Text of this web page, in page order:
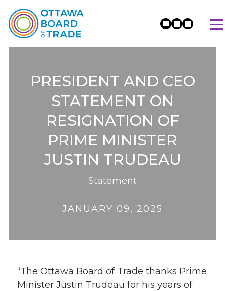
PRESIDENT AND CEO
STATEMENT ON
RESIGNATION OF
PRIME MINISTER
JUSTIN TRUDEAU
Statement
JANUARY 09, 2025
“The Ottawa Board of Trade thanks Prime
Minister Justin Trudeau for his years of